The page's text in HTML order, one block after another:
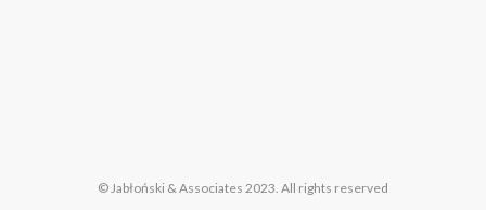
© Jabłoński & Associates 2023. All rights reserved